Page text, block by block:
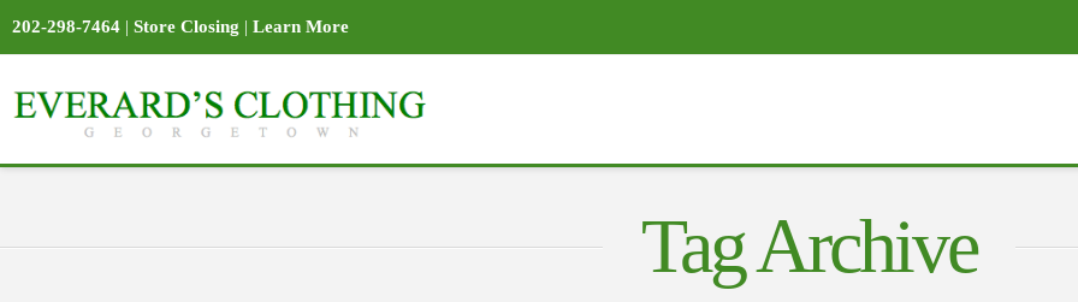
202-298-7464 | Store Closing | Learn More
Tag Archive